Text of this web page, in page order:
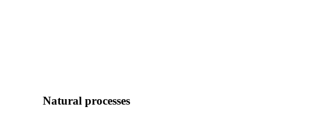
Natural processes